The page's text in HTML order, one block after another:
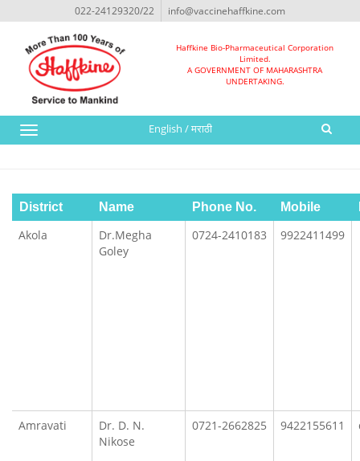
022-24129320/22 info@vaccinehaffkine.com
Haffkine Bio-Pharmaceutical Corporation
Limited.
A GOVERNMENT OF MAHARASHTRA
UNDERTAKING.
Toggle
navigation
English /मराठी
District Name Phone No. Mobile
Akola
Dr.Megha
Goley
0724-2410183 9922411499
Amravati
Dr. D. N.
Nikose
0721-2662825 9422155611